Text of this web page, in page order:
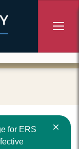
for ERS